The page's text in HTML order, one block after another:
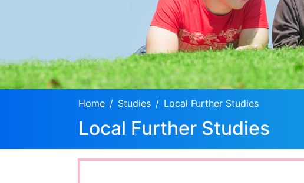
Home Studies Local Further Studies
Local Further Studies